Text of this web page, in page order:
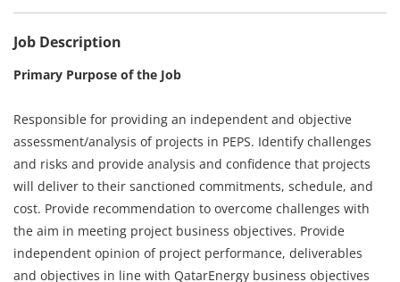
Why QatarEnergy?
Life in Qatar
Job Description
Primary Purpose of the Job
Responsible for providing an independent and objective
assessment/analysis of projects in PEPS. Identify challenges
and risks and provide analysis and confidence that projects
will deliver to their sanctioned commitments, schedule, and
cost. Provide recommendation to overcome challenges with
the aim in meeting project business objectives. Provide
independent opinion of project performance, deliverables
and objectives in line with QatarEnergy business objectives